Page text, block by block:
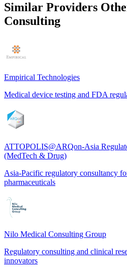
Similar Providers
Consulting
Empirical Technologies
Medical device testing and FDA
ATTOPOLIS@ARQon-Asia
(MedTech & Drug)
Asia-Pacific regulatory consultancy
pharmaceuticals
Nilo Medical Consulting Group
Regulatory consulting and clinical
innovators